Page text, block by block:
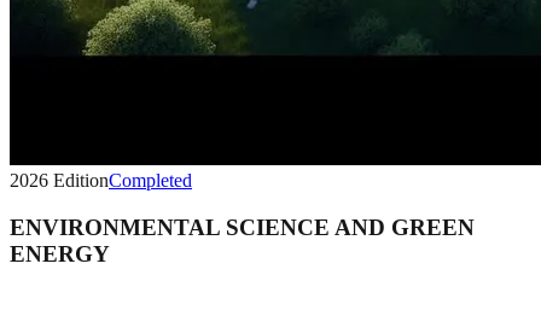
2026 EditionCompleted
ENVIRONMENTAL SCIENCE AND GREEN
ENERGY